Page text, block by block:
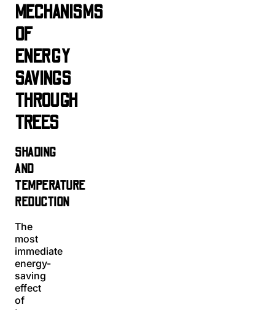
MECHANISMS
OF
ENERGY
SAVINGS
THROUGH
TREES
SHADING
AND
TEMPERATURE
REDUCTION
The
most
immediate
energy-
saving
effect
of